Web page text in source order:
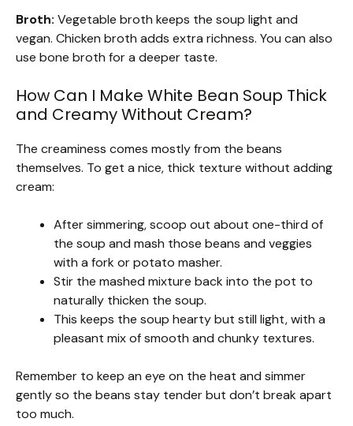
Broth: Vegetable broth keeps the soup light and
vegan. Chicken broth adds extra richness. You can also
use bone broth for a deeper taste.
How Can I Make White Bean Soup Thick
and Creamy Without Cream?
The creaminess comes mostly from the beans
themselves. To get a nice, thick texture without adding
cream:
After simmering, scoop out about one-third of
the soup and mash those beans and veggies
with a fork or potato masher.
Stir the mashed mixture back into the pot to
naturally thicken the soup.
This keeps the soup hearty but still light, with a
pleasant mix of smooth and chunky textures.
Remember to keep an eye on the heat and simmer
gently so the beans stay tender but don’t break apart
too much.